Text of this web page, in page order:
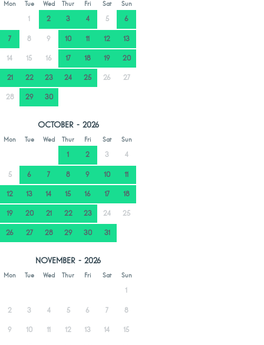
Mon Tue Wed Thur Fri Sat Sun
1 2 3 4 5 6
7 8 9 10 11 12 13
14 15 16 17 18 19 20
21 22 23 24 25 26 27
28 29 30
OCTOBER - 2026
Mon Tue Wed Thur Fri Sat Sun
1 2 3 4
5 6 7 8 9 10 11
12 13 14 15 16 17 18
19 20 21 22 23 24 25
26 27 28 29 30 31
NOVEMBER - 2026
Mon Tue Wed Thur Fri Sat Sun
1
2 3 4 5 6 7 8
9 10 11 12 13 14 15